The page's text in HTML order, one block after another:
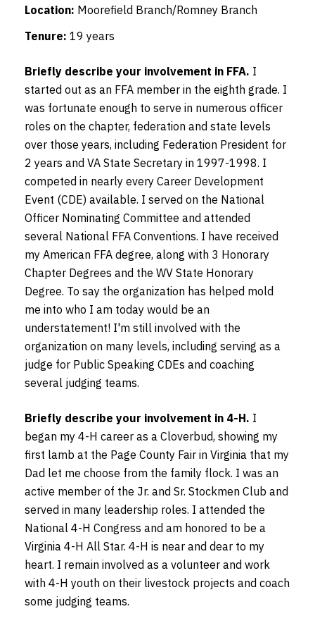
Location: Moorefield Branch/Romney Branch
Tenure: 19 years
Briefly describe your involvement in FFA. I
started out as an FFA member in the eighth grade. I
was fortunate enough to serve in numerous officer
roles on the chapter, federation and state levels
over those years, including Federation President for
2 years and VA State Secretary in 1997-1998. I
competed in nearly every Career Development
Event (CDE) available. I served on the National
Officer Nominating Committee and attended
several National FFA Conventions. I have received
my American FFA degree, along with 3 Honorary
Chapter Degrees and the WV State Honorary
Degree. To say the organization has helped mold
me into who I am today would be an
understatement! I'm still involved with the
organization on many levels, including serving as a
judge for Public Speaking CDEs and coaching
several judging teams.
Briefly describe your involvement in 4-H. I
began my 4-H career as a Cloverbud, showing my
first lamb at the Page County Fair in Virginia that my
Dad let me choose from the family flock. I was an
active member of the Jr. and Sr. Stockmen Club and
served in many leadership roles. I attended the
National 4-H Congress and am honored to be a
Virginia 4-H All Star. 4-H is near and dear to my
heart. I remain involved as a volunteer and work
with 4-H youth on their livestock projects and coach
some judging teams.